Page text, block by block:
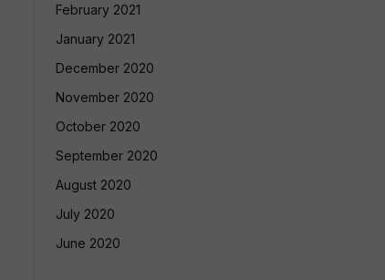
February 2021
January 2021
December 2020
November 2020
October 2020
September 2020
August 2020
July 2020
June 2020